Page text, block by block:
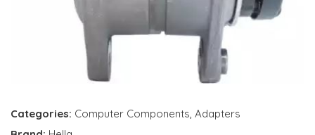
Categories: Computer Components Adapters